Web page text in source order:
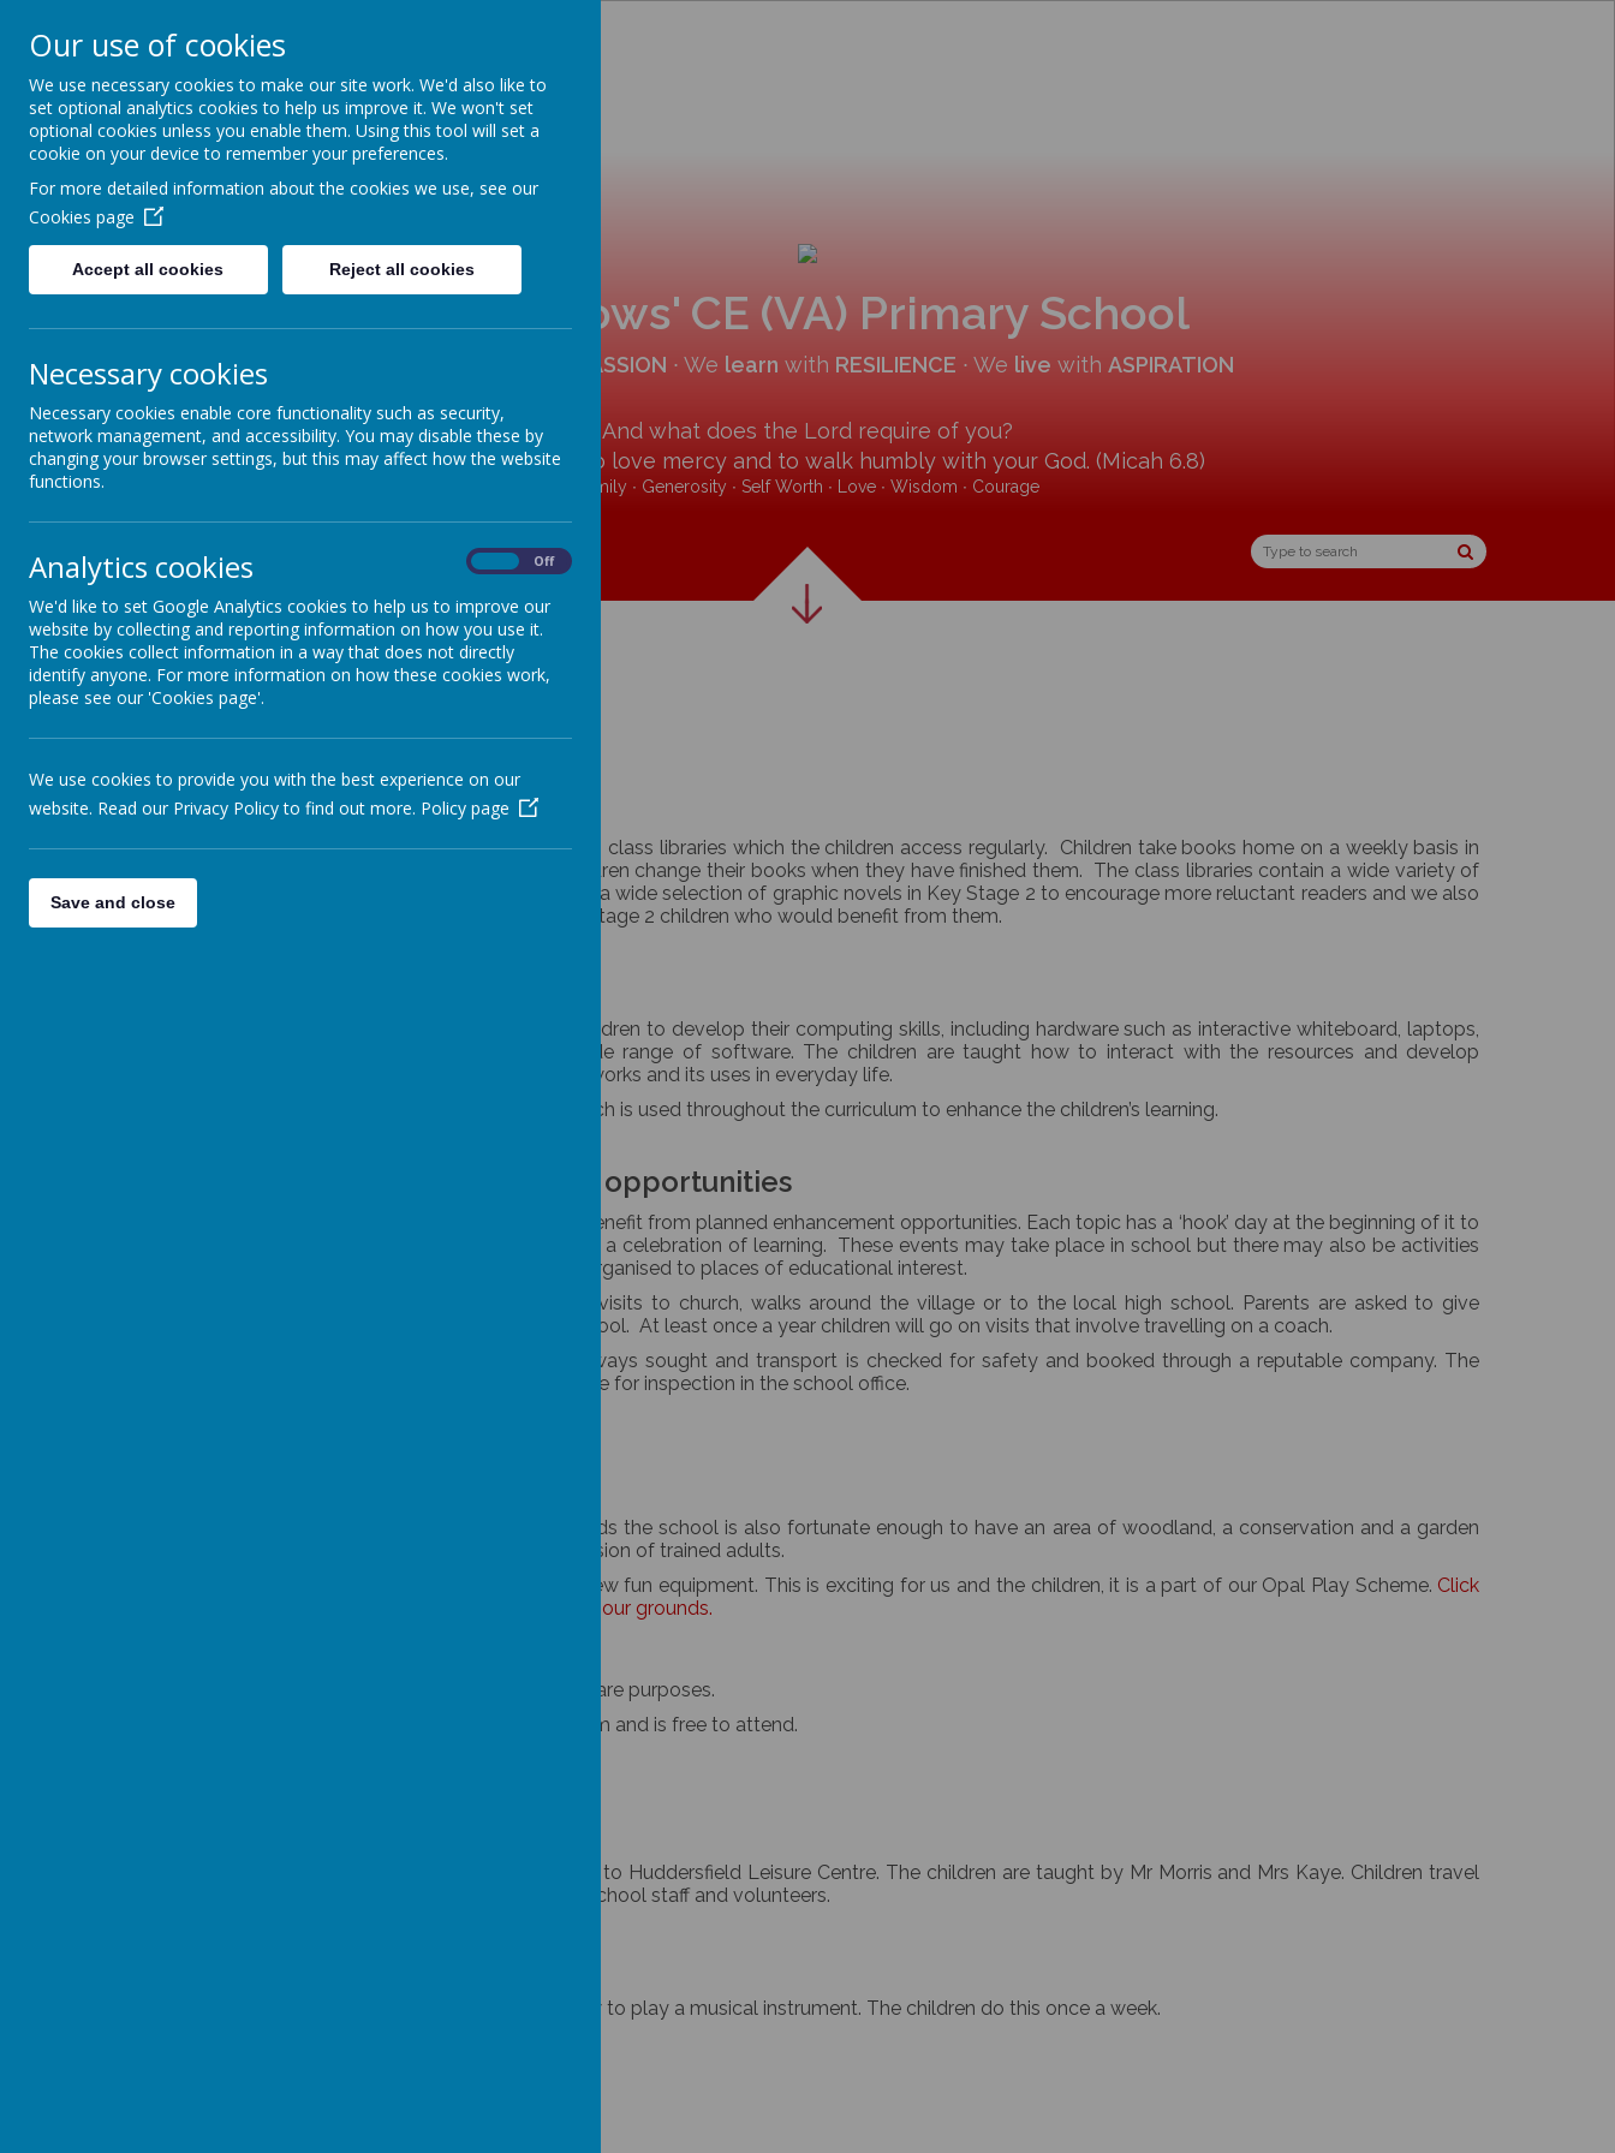
MENU
All Hallows' CE (VA) Primary School
COMPASSION ∙ We learn with RESILIENCE ∙ We live with ASPIRATION
And what does the Lord require of you?
To act justly and to love mercy and to walk humbly with your God. (Micah 6.8)
Family ∙ Generosity ∙ Self Worth ∙ Love ∙ Wisdom ∙ Courage
School Facilities
Library
The school has well-stocked fiction and non- fiction class libraries which the children access regularly. Children take books home on a weekly basis in
Reception and Key Stage 1 and in Key Stage 2 children change their books when they have finished them. The class libraries contain a wide variety of
books that tackle a wide variety of topics. We have a wide selection of graphic novels in Key Stage 2 to encourage more reluctant readers and we also
have a selection of dyslexic friendly books for Key Stage 2 children who would benefit from them.
The school has a variety of resources to enable children to develop their computing skills, including hardware such as interactive whiteboard, laptops,
programmable robots and IPads as well as a wide range of software. The children are taught how to interact with the resources and develop
programming skills to understand how technology works and its uses in everyday life.
Every classroom has an Interactive Whiteboard, which is used throughout the curriculum to enhance the children’s learning.
School outings and enhancement opportunities
To support each topic of learning, the children will benefit from planned enhancement opportunities. Each topic has a ‘hook’ day at the beginning of it to
get the children engaged in the topic and ends with a celebration of learning. These events may take place in school but there may also be activities
planned that take place outside of school that are organised to places of educational interest.
We access the local area on a regular basis with visits to church, walks around the village or to the local high school. Parents are asked to give
permission for these visits when children join the school. At least once a year children will go on visits that involve travelling on a coach.
When travelling by coach parents permission is always sought and transport is checked for safety and booked through a reputable company. The
school has a policy for school visits which is available for inspection in the school office.
As well as very attractive and extensive playing fields the school is also fortunate enough to have an area of woodland, a conservation and a garden
area and a pond that is accessible under the supervision of trained adults.
We have also updated our groups with lots more new fun equipment. This is exciting for us and the children, it is a part of our Opal Play Scheme. Click
here to find out more information and have a look at our grounds.
We offer a breakfast and after school club for childcare purposes.
Choir takes place on a Monday after school until 4pm and is free to attend.
Our Year 5 children go swimming on a weekly basis to Huddersfield Leisure Centre. The children are taught by Mr Morris and Mrs Kaye. Children travel
there and back by coach and are accompanied by school staff and volunteers.
Our children have exciting opportunities to learn how to play a musical instrument. The children do this once a week.
Our use of cookies
We use necessary cookies to make our site work. We'd also like to
set optional analytics cookies to help us improve it. We won't set
optional cookies unless you enable them. Using this tool will set a
cookie on your device to remember your preferences.
For more detailed information about the cookies we use, see our
Cookies page
Accept all cookies Reject all cookies
Necessary cookies
Necessary cookies enable core functionality such as security,
network management, and accessibility. You may disable these by
changing your browser settings, but this may affect how the website
functions.
Analytics cookies Off
We'd like to set Google Analytics cookies to help us to improve our
website by collecting and reporting information on how you use it.
The cookies collect information in a way that does not directly
identify anyone. For more information on how these cookies work,
please see our 'Cookies page'.
We use cookies to provide you with the best experience on our
website. Read our Privacy Policy to find out more. Policy page
Save and close